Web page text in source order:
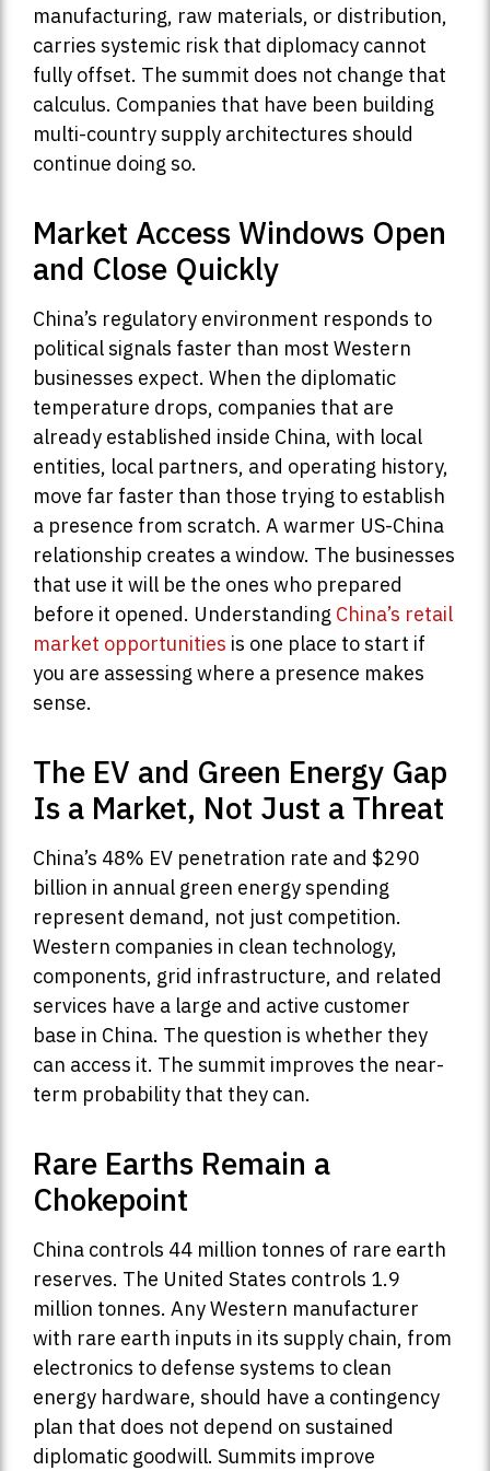
manufacturing, raw materials, or distribution,
carries systemic risk that diplomacy cannot
fully offset. The summit does not change that
calculus. Companies that have been building
multi-country supply architectures should
continue doing so.
Market Access Windows Open
and Close Quickly
China’s regulatory environment responds to
political signals faster than most Western
businesses expect. When the diplomatic
temperature drops, companies that are
already established inside China, with local
entities, local partners, and operating history,
move far faster than those trying to establish
a presence from scratch. A warmer US-China
relationship creates a window. The businesses
that use it will be the ones who prepared
before it opened. Understanding China’s retail
market opportunities is one place to start if
you are assessing where a presence makes
sense.
The EV and Green Energy Gap
Is a Market, Not Just a Threat
China’s 48% EV penetration rate and $290
billion in annual green energy spending
represent demand, not just competition.
Western companies in clean technology,
components, grid infrastructure, and related
services have a large and active customer
base in China. The question is whether they
can access it. The summit improves the near-
term probability that they can.
Rare Earths Remain a
Chokepoint
China controls 44 million tonnes of rare earth
reserves. The United States controls 1.9
million tonnes. Any Western manufacturer
with rare earth inputs in its supply chain, from
electronics to defense systems to clean
energy hardware, should have a contingency
plan that does not depend on sustained
diplomatic goodwill. Summits improve